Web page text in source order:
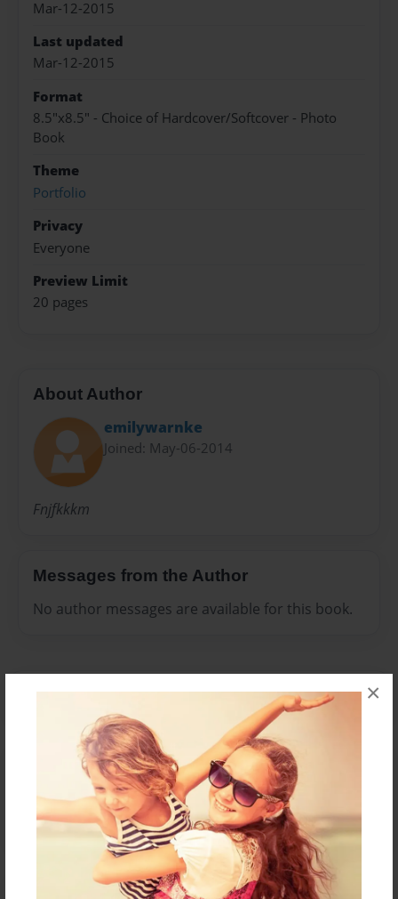
×
Mar-12-2015
Last updated
Mar-12-2015
Format
8.5"x8.5" - Choice of Hardcover/Softcover - Photo
Book
Theme
Portfolio
Privacy
Everyone
Preview Limit
20 pages
About Author
emilywarnke
Joined: May-06-2014
Fnjfkkkm
Messages from the Author
No author messages are available for this book.
Reader's Comments
create an account to add a comment.